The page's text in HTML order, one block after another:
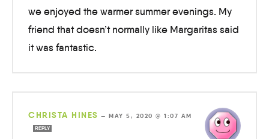
we enjoyed the warmer summer evenings. My
friend that doesn’t normally like Margaritas said
it was fantastic.
CHRISTA HINES — MAY 5, 2020 @ 1:07 AM
REPLY